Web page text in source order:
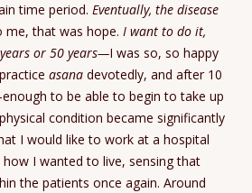
time period. Eventually, the disease
me, that was hope. I want to do it,
or 50 years—I was so, so happy
asana devotedly, and after 10
to be able to begin to take up
condition became significantly
I would like to work at a hospital
I wanted to live, sensing that
the patients once again. Around